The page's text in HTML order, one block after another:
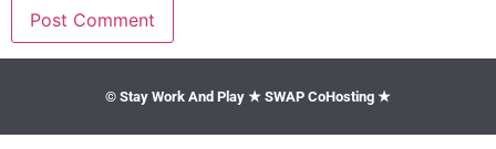
© Stay Work And Play ★ SWAP CoHosting ★